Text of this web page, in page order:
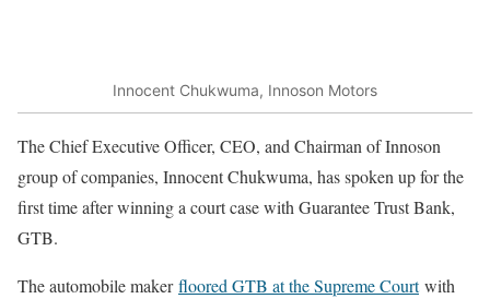
Innocent Chukwuma, Innoson Motors
The Chief Executive Officer, CEO, and Chairman of Innoson
group of companies, Innocent Chukwuma, has spoken up for the
first time after winning a court case with Guarantee Trust Bank,
GTB.
The automobile makerfloored GTB at the Supreme Courtwith